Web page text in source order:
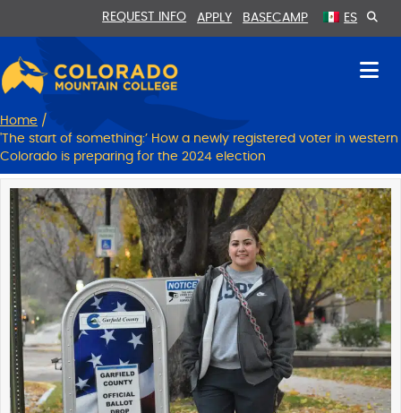
Content
navigation
REQUEST INFO APPLY BASECAMP ES
Home /
'The start of something:’ ​​How a newly registered voter in western
Colorado is preparing for the 2024 election